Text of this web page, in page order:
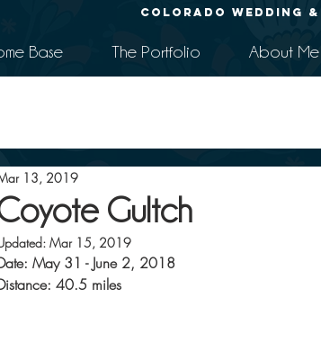
Colorado Wedding
Base The Portfolio About Me
Gultch
13, 2019
Mar 15, 2019
May 31 - June 2, 2018
40.5 miles